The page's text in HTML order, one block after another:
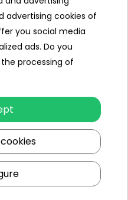
on:
54
advertising cookies of
you social media
ads. Do you
processing of